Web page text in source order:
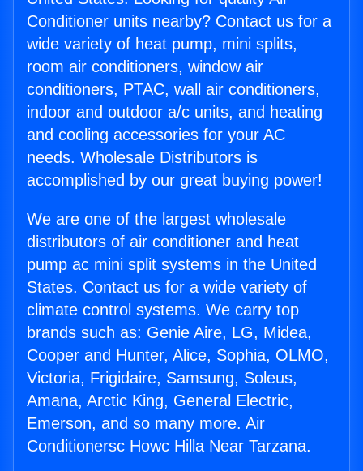
Conditioner units nearby? Contact us for a
wide variety of heat pump, mini splits,
room air conditioners, window air
conditioners, PTAC, wall air conditioners,
indoor and outdoor a/c units, and heating
and cooling accessories for your AC
needs. Wholesale Distributors is
accomplished by our great buying power!
We are one of the largest wholesale
distributors of air conditioner and heat
pump ac mini split systems in the United
States. Contact us for a wide variety of
climate control systems. We carry top
brands such as: Genie Aire, LG, Midea,
Cooper and Hunter, Alice, Sophia, OLMO,
Victoria, Frigidaire, Samsung, Soleus,
Amana, Arctic King, General Electric,
Emerson, and so many more. Air
Conditionersc Howc Hilla Near Tarzana.